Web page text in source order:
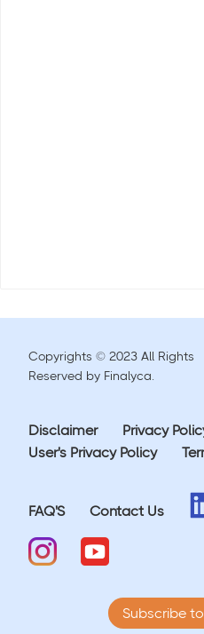
Copyrights © 2023 All Rights
Reserved by Finalyca.
Disclaimer Privacy
User's Privacy Policy
FAQ'S Contact Us
Subscribe